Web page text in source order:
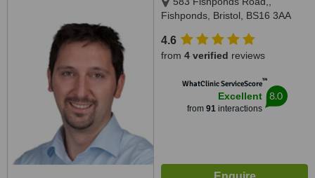
Fishponds, Bristol, BS16 3AA
4.6
from 4 verified reviews
WhatClinic ServiceScore™
Excellent
from 91interactions
8.0